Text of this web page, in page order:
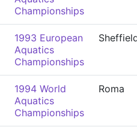
Championships
1993 European
Aquatics
Championships
1994 World
Aquatics
Championships
Roma